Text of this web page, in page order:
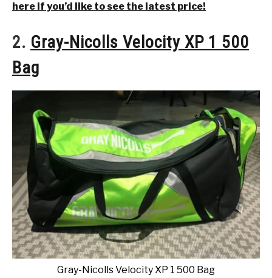
here if you’d like to see the latest price!
2. Gray-Nicolls Velocity XP 1 500
Bag
Gray-Nicolls Velocity XP 1 500 Bag